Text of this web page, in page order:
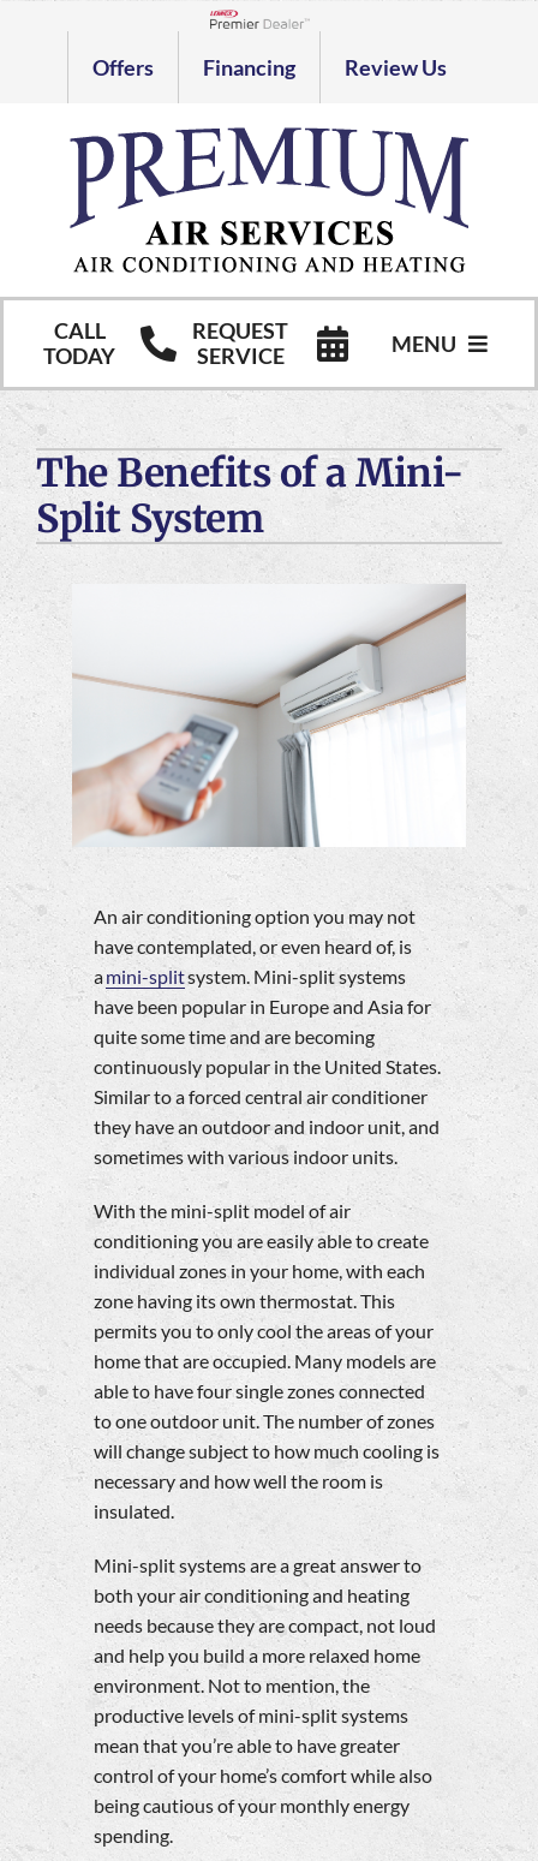
Offers Financing Review Us
CALL
TODAY
REQUEST
SERVICE
MENU
Commercial HVAC Services
Products
The Benefits of a Mini-
Split System
An air conditioning option you may not
have contemplated, or even heard of, is
amini-splitsystem. Mini-split systems
have been popular in Europe and Asia for
quite some time and are becoming
continuously popular in the United States.
Similar to a forced central air conditioner
they have an outdoor and indoor unit, and
sometimes with various indoor units.
With the mini-split model of air
conditioning you are easily able to create
individual zones in your home, with each
zone having its own thermostat. This
permits you to only cool the areas of your
home that are occupied. Many models are
able to have four single zones connected
to one outdoor unit. The number of zones
will change subject to how much cooling is
necessary and how well the room is
insulated.
Mini-split systems are a great answer to
both your air conditioning and heating
needs because they are compact, not loud
and help you build a more relaxed home
environment. Not to mention, the
productive levels of mini-split systems
mean that you’re able to have greater
control of your home’s comfort while also
being cautious of your monthly energy
spending.